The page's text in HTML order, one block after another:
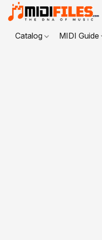
Catalog MIDI Guide